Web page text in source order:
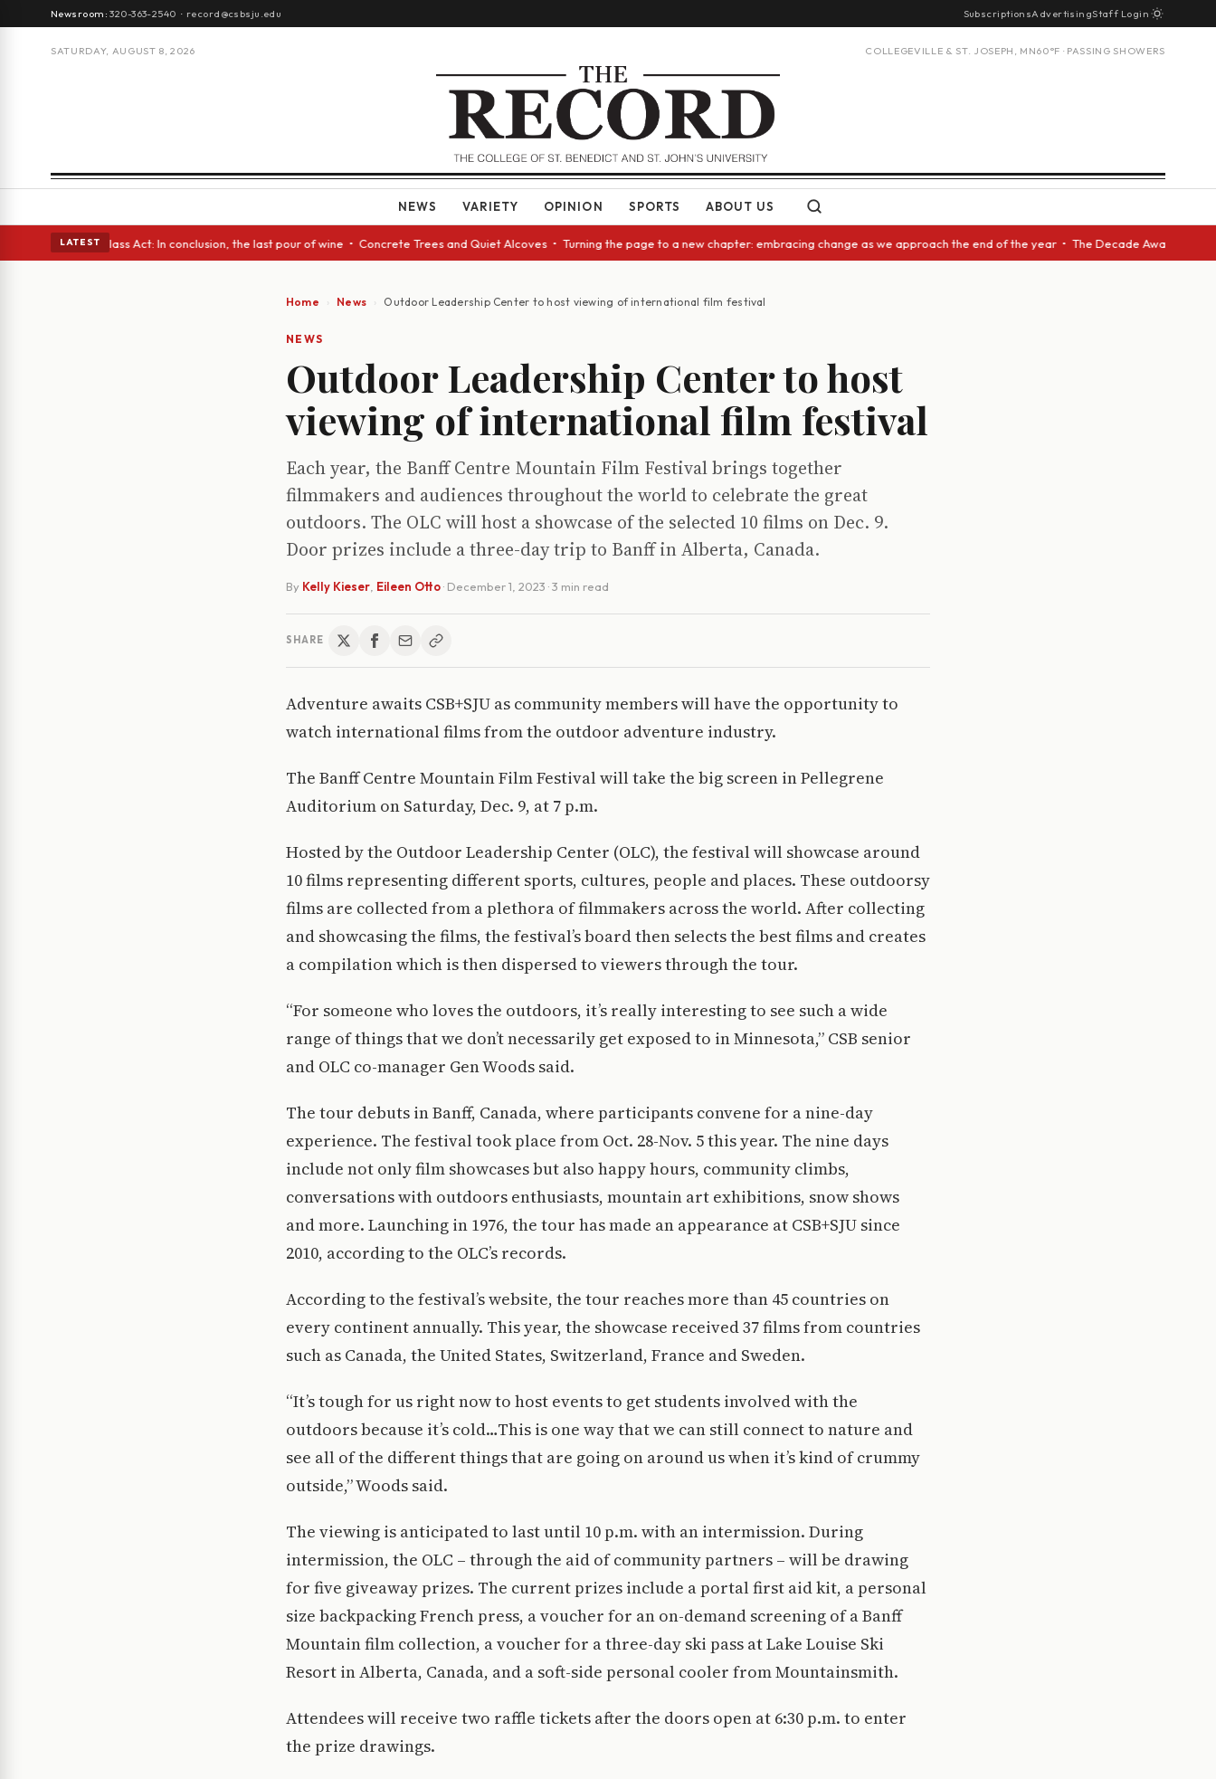
Newsroom:320-363-2540 · record@csbsju.edu SubscriptionsAdvertisingStaff Login
SATURDAY, AUGUST 8, 2026 COLLEGEVILLE & ST. JOSEPH, MN60°F · PASSING SHOWERS
NEWS VARIETY OPINION SPORTS ABOUT US
LATEST
eyes • A Glass Act: In conclusion, the last pour of wine • Concrete Trees and Quiet Alcoves • Turning the page to a new chapter: embracing change as we approach the end of the year • The Decade Award
Home News Outdoor Leadership Center to host viewing of international film festival
NEWS
Outdoor Leadership Center to host
viewing of international film festival
Each year, the Banff Centre Mountain Film Festival brings together
filmmakers and audiences throughout the world to celebrate the great
outdoors. The OLC will host a showcase of the selected 10 films on Dec. 9.
Door prizes include a three-day trip to Banff in Alberta, Canada.
By Kelly Kieser Eileen Otto· December 1, 2023 · 3 min read
SHARE
Adventure awaits CSB+SJU as community members will have the opportunity to
watch international films from the outdoor adventure industry.
The Banff Centre Mountain Film Festival will take the big screen in Pellegrene
Auditorium on Saturday, Dec. 9, at 7 p.m.
Hosted by the Outdoor Leadership Center (OLC), the festival will showcase around
10 films representing different sports, cultures, people and places. These outdoorsy
films are collected from a plethora of filmmakers across the world. After collecting
and showcasing the films, the festival’s board then selects the best films and creates
a compilation which is then dispersed to viewers through the tour.
“For someone who loves the outdoors, it’s really interesting to see such a wide
range of things that we don’t necessarily get exposed to in Minnesota,” CSB senior
and OLC co-manager Gen Woods said.
The tour debuts in Banff, Canada, where participants convene for a nine-day
experience. The festival took place from Oct. 28-Nov. 5 this year. The nine days
include not only film showcases but also happy hours, community climbs,
conversations with outdoors enthusiasts, mountain art exhibitions, snow shows
and more. Launching in 1976, the tour has made an appearance at CSB+SJU since
2010, according to the OLC’s records.
According to the festival’s website, the tour reaches more than 45 countries on
every continent annually. This year, the showcase received 37 films from countries
such as Canada, the United States, Switzerland, France and Sweden.
“It’s tough for us right now to host events to get students involved with the
outdoors because it’s cold…This is one way that we can still connect to nature and
see all of the different things that are going on around us when it’s kind of crummy
outside,” Woods said.
The viewing is anticipated to last until 10 p.m. with an intermission. During
intermission, the OLC – through the aid of community partners – will be drawing
for five giveaway prizes. The current prizes include a portal first aid kit, a personal
size backpacking French press, a voucher for an on-demand screening of a Banff
Mountain film collection, a voucher for a three-day ski pass at Lake Louise Ski
Resort in Alberta, Canada, and a soft-side personal cooler from Mountainsmith.
Attendees will receive two raffle tickets after the doors open at 6:30 p.m. to enter
the prize drawings.